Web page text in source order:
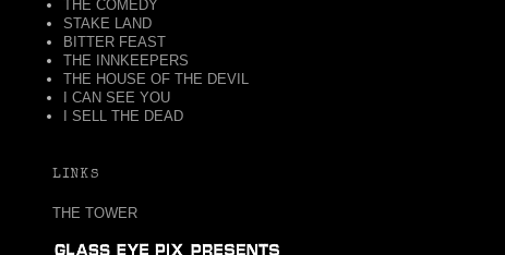
THE COMEDY
STAKE LAND
BITTER FEAST
THE INNKEEPERS
THE HOUSE OF THE DEVIL
I CAN SEE YOU
I SELL THE DEAD
LINKS
THE TOWER